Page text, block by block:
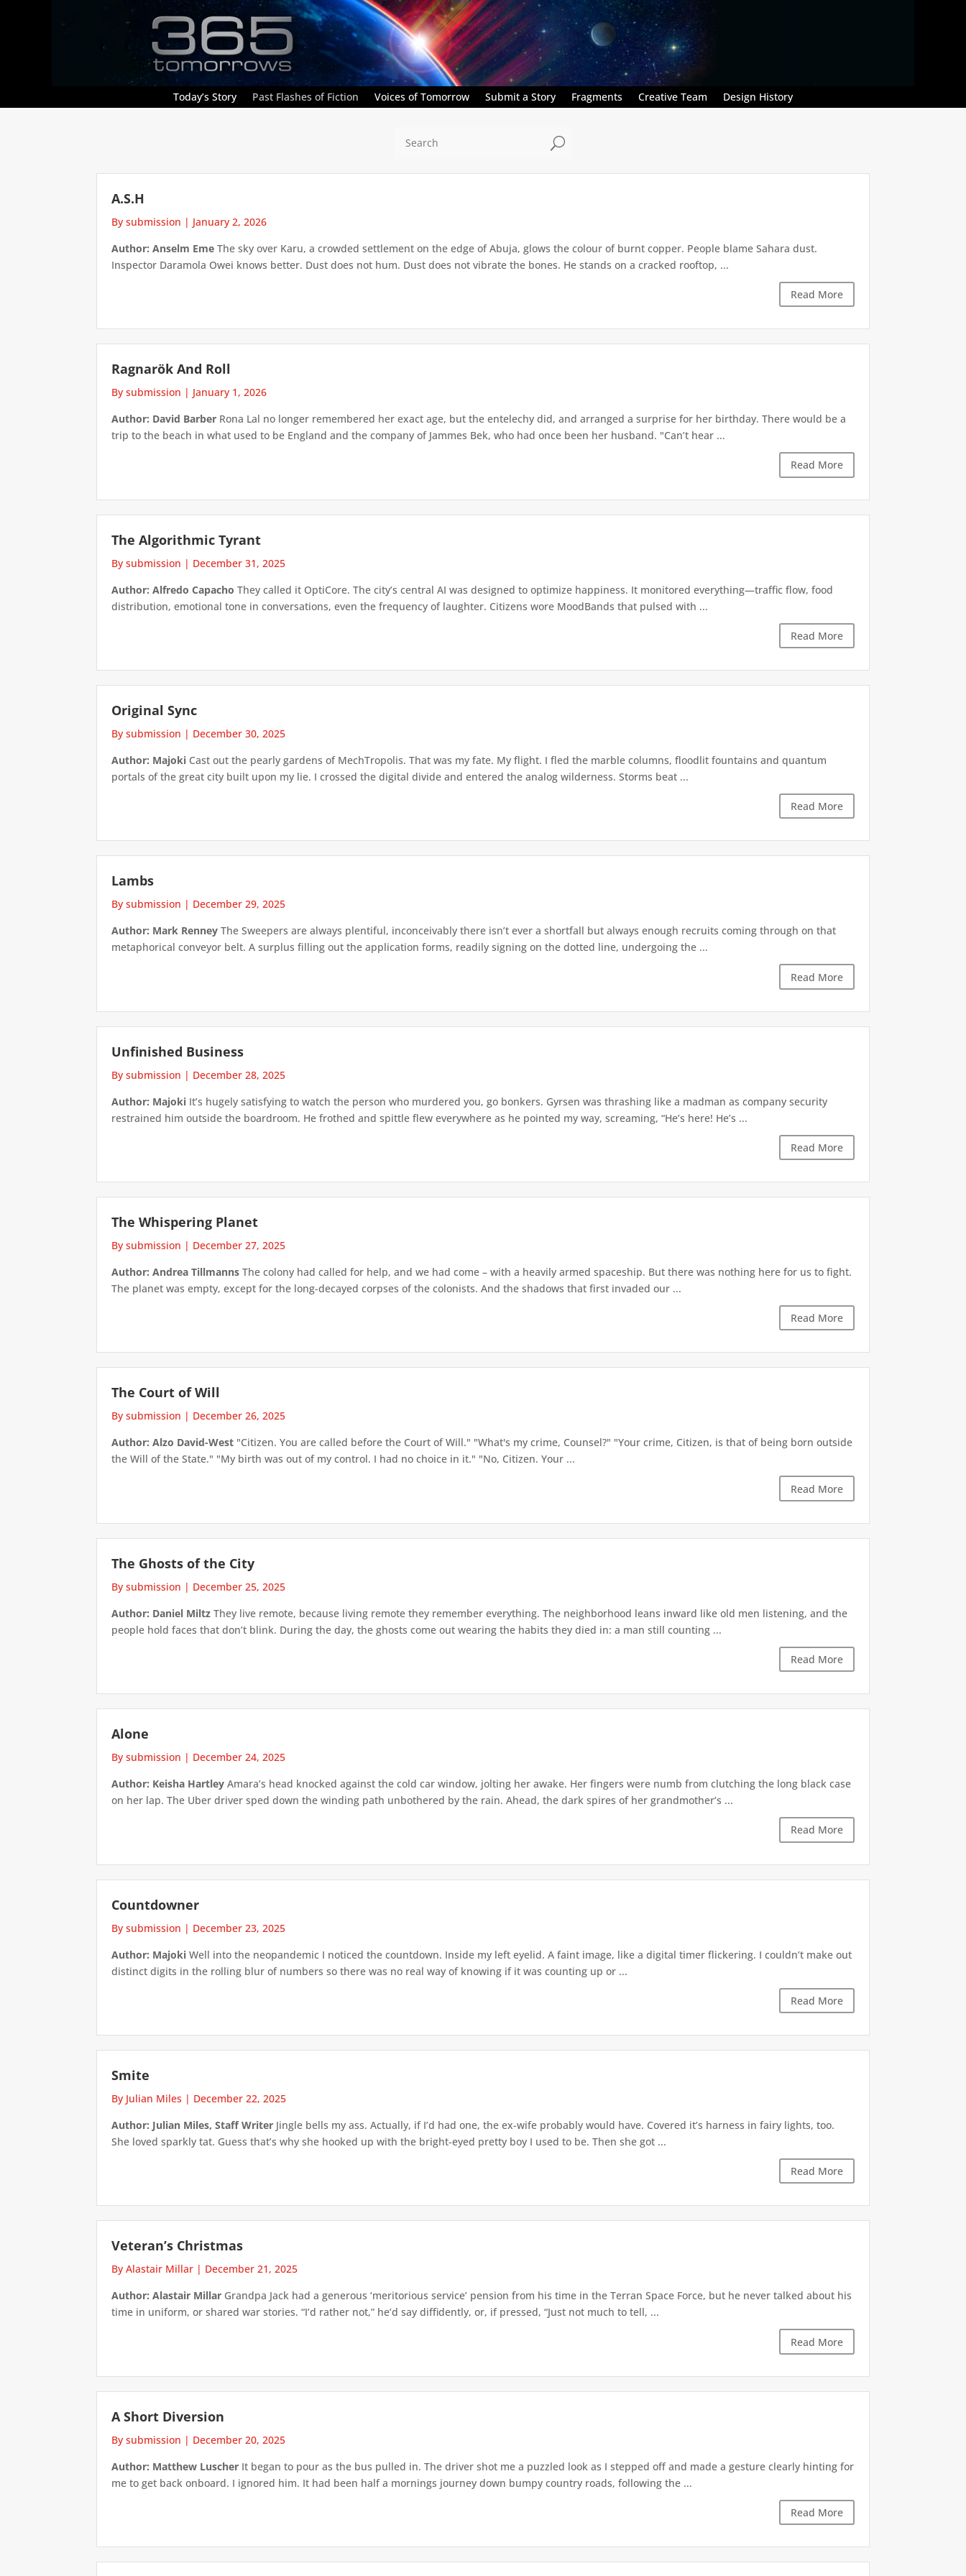
Today’s Story Past Flashes of Fiction Voices of Tomorrow Submit a Story Fragments Creative Team Design History
U
A.S.H
By submission | January 2, 2026
Author: Anselm Eme The sky over Karu, a crowded settlement on the edge of Abuja, glows the colour of burnt copper. People blame Sahara dust.
Inspector Daramola Owei knows better. Dust does not hum. Dust does not vibrate the bones. He stands on a cracked rooftop, ...
Read More
Ragnarök And Roll
By submission | January 1, 2026
Author: David Barber Rona Lal no longer remembered her exact age, but the entelechy did, and arranged a surprise for her birthday. There would be a
trip to the beach in what used to be England and the company of Jammes Bek, who had once been her husband. "Can’t hear ...
Read More
The Algorithmic Tyrant
By submission | December 31, 2025
Author: Alfredo Capacho They called it OptiCore. The city’s central AI was designed to optimize happiness. It monitored everything—traffic flow, food
distribution, emotional tone in conversations, even the frequency of laughter. Citizens wore MoodBands that pulsed with ...
Read More
Original Sync
By submission | December 30, 2025
Author: Majoki Cast out the pearly gardens of MechTropolis. That was my fate. My flight. I fled the marble columns, floodlit fountains and quantum
portals of the great city built upon my lie. I crossed the digital divide and entered the analog wilderness. Storms beat ...
Read More
Lambs
By submission | December 29, 2025
Author: Mark Renney The Sweepers are always plentiful, inconceivably there isn’t ever a shortfall but always enough recruits coming through on that
metaphorical conveyor belt. A surplus filling out the application forms, readily signing on the dotted line, undergoing the ...
Read More
Unfinished Business
By submission | December 28, 2025
Author: Majoki It’s hugely satisfying to watch the person who murdered you, go bonkers. Gyrsen was thrashing like a madman as company security
restrained him outside the boardroom. He frothed and spittle flew everywhere as he pointed my way, screaming, “He’s here! He’s ...
Read More
The Whispering Planet
By submission | December 27, 2025
Author: Andrea Tillmanns The colony had called for help, and we had come – with a heavily armed spaceship. But there was nothing here for us to fight.
The planet was empty, except for the long-decayed corpses of the colonists. And the shadows that first invaded our ...
Read More
The Court of Will
By submission | December 26, 2025
Author: Alzo David-West "Citizen. You are called before the Court of Will." "What's my crime, Counsel?" "Your crime, Citizen, is that of being born outside
the Will of the State." "My birth was out of my control. I had no choice in it." "No, Citizen. Your ...
Read More
The Ghosts of the City
By submission | December 25, 2025
Author: Daniel Miltz They live remote, because living remote they remember everything. The neighborhood leans inward like old men listening, and the
people hold faces that don’t blink. During the day, the ghosts come out wearing the habits they died in: a man still counting ...
Read More
Alone
By submission | December 24, 2025
Author: Keisha Hartley Amara’s head knocked against the cold car window, jolting her awake. Her fingers were numb from clutching the long black case
on her lap. The Uber driver sped down the winding path unbothered by the rain. Ahead, the dark spires of her grandmother’s ...
Read More
Countdowner
By submission | December 23, 2025
Author: Majoki Well into the neopandemic I noticed the countdown. Inside my left eyelid. A faint image, like a digital timer flickering. I couldn’t make out
distinct digits in the rolling blur of numbers so there was no real way of knowing if it was counting up or ...
Read More
Smite
By Julian Miles | December 22, 2025
Author: Julian Miles, Staff Writer Jingle bells my ass. Actually, if I’d had one, the ex-wife probably would have. Covered it’s harness in fairy lights, too.
She loved sparkly tat. Guess that’s why she hooked up with the bright-eyed pretty boy I used to be. Then she got ...
Read More
Veteran’s Christmas
By Alastair Millar | December 21, 2025
Author: Alastair Millar Grandpa Jack had a generous ‘meritorious service’ pension from his time in the Terran Space Force, but he never talked about his
time in uniform, or shared war stories. “I’d rather not,” he’d say diffidently, or, if pressed, “Just not much to tell, ...
Read More
A Short Diversion
By submission | December 20, 2025
Author: Matthew Luscher It began to pour as the bus pulled in. The driver shot me a puzzled look as I stepped off and made a gesture clearly hinting for
me to get back onboard. I ignored him. It had been half a mornings journey down bumpy country roads, following the ...
Read More